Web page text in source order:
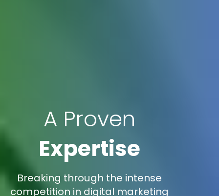
A Proven
Expertise
Breaking through the intense
competition in digital marketing